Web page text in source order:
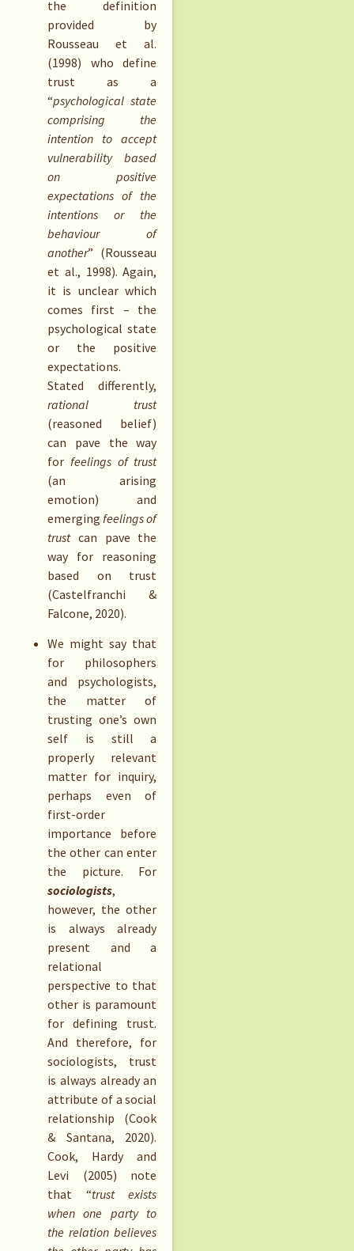
the definition
provided by
Rousseau et al.
(1998) who define
trust as a
“psychological state
comprising the
intention to accept
vulnerability based
on positive
expectations of the
intentions or the
behaviour of
another” (Rousseau
et al., 1998). Again,
it is unclear which
comes first – the
psychological state
or the positive
expectations.
Stated differently,
rational trust
(reasoned belief)
can pave the way
for feelings of trust
(an arising
emotion) and
emerging feelings of
trustcan pave the
way for reasoning
based on trust
(Castelfranchi &
Falcone, 2020).
We might say that
for philosophers
and psychologists,
the matter of
trusting one’s own
self is still a
properly relevant
matter for inquiry,
perhaps even of
first-order
importance before
the other can enter
the picture. For
sociologists,
however, the other
is always already
present and a
relational
perspective to that
other is paramount
for defining trust.
And therefore, for
sociologists, trust
is always already an
attribute of a social
relationship (Cook
& Santana, 2020).
Cook, Hardy and
Levi (2005) note
that “trust exists
when one party to
the relation believes